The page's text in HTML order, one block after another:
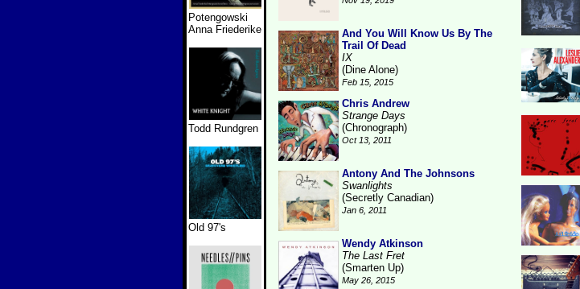
Potengowski
Anna Friederike
Todd Rundgren
Old 97's
And You Will Know Us By The
Trail Of Dead
IX
(Dine Alone)
Feb 15, 2015
Chris Andrew
Strange Days
(Chronograph)
Oct 13, 2011
Antony And The Johnsons
Swanlights
(Secretly Canadian)
Jan 6, 2011
Wendy Atkinson
The Last Fret
(Smarten Up)
May 26, 2015